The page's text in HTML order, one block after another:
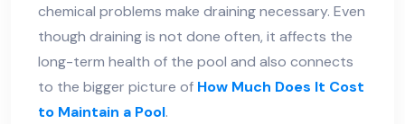
chemical problems make draining necessary. Even
though draining is not done often, it affects the
long-term health of the pool and also connects
to the bigger picture of How Much Does It Cost
to Maintain a Pool.